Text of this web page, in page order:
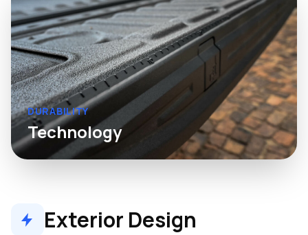
DURABILITY
Technology
Exterior Design